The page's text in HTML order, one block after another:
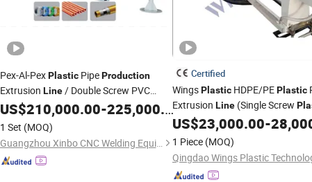
Pex-Al-PexPlasticPipeProduction
Extrusion Line/ Double Screw PVC
Extruder/PVC Pipe Overlap-Welding Pex
Al Pex Composite Pipe
US$210,000.00-225,000.00
1 Set (MOQ)
Guangzhou Xinbo CNC Welding Equipment Co., Ltd.
Certified
WingsPlastic HDPE/PEPlastic
Extrusion Line (Single Screw
ExtruderMachine) /Production
US$23,000.00-
1 Piece (MOQ)